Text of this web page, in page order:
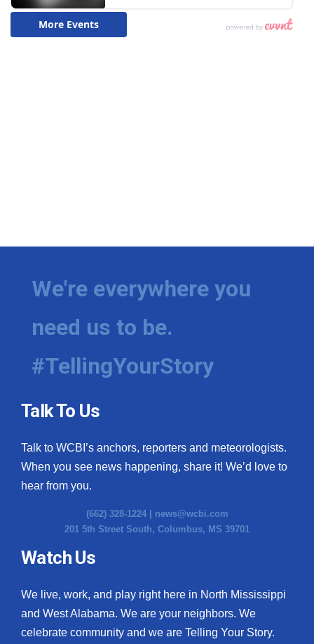
We're everywhere you
need us to be.
#TellingYourStory
Talk To Us
Talk to WCBI’s anchors, reporters and meteorologists.
When you see news happening, share it! We’d love to
hear from you.
(662) 328-1224 | news@wcbi.com
201 5th Street South, Columbus, MS 39701
Watch Us
We live, work, and play right here in North Mississippi
and West Alabama. We are your neighbors. We
celebrate community and we are Telling Your Story.